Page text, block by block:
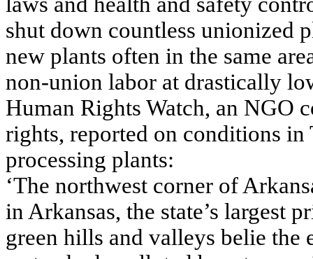
shut down countless unionized
new plants often in the same
non-union labor at drastically
Human Rights Watch, an NGO
rights, reported on conditions in
processing plants:
‘The northwest corner of
in Arkansas, the state’s largest
green hills and valleys belie the